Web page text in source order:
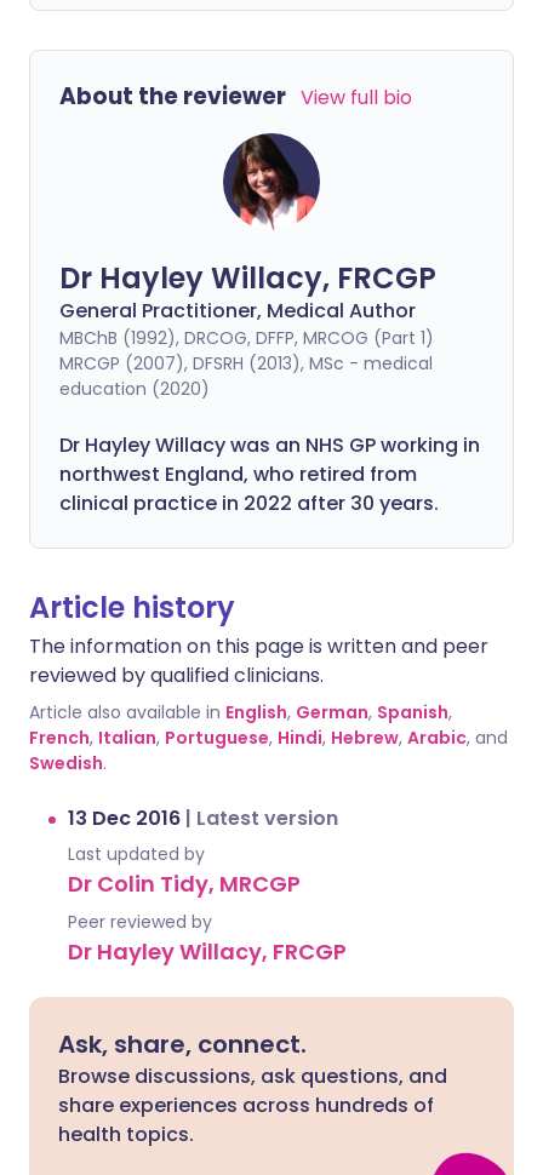
About the reviewer View full bio
Dr Hayley Willacy, FRCGP
General Practitioner, Medical Author
MBChB (1992), DRCOG, DFFP, MRCOG (Part 1)
MRCGP (2007), DFSRH (2013), MSc - medical
education (2020)
Dr Hayley Willacy was an NHS GP working in
northwest England, who retired from
clinical practice in 2022 after 30 years.
Article history
The information on this page is written and peer
reviewed by qualified clinicians.
Article also available in English, German, Spanish,
French, Italian, Portuguese, Hindi, Hebrew, Arabic, and
Swedish.
13 Dec 2016 | Latest version
Last updated by
Dr Colin Tidy, MRCGP
Peer reviewed by
Dr Hayley Willacy, FRCGP
Ask, share, connect.
Browse discussions, ask questions, and
share experiences across hundreds of
health topics.